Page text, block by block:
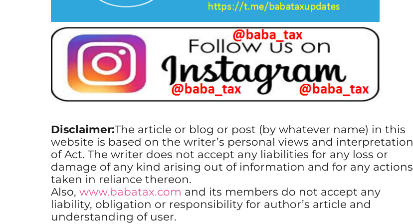
Disclaimer:The article or blog or post (by whatever name) in this
website is based on the writer’s personal views and interpretation
of Act. The writer does not accept any liabilities for any loss or
damage of any kind arising out of information and for any actions
taken in reliance thereon.
Also, www.babatax.com and its members do not accept any
liability, obligation or responsibility for author’s article and
understanding of user.